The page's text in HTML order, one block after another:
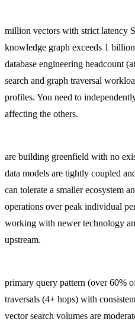
million vectors with strict latency
knowledge graph exceeds 1
database engineering headcount
search and graph traversal
profiles. You need to
affecting the others.
are building greenfield with no
data models are tightly coupled
can tolerate a smaller ecosystem
operations over peak individual
working with newer technology
upstream.
primary query pattern (over 60%
traversals (4+ hops) with
vector search volumes are